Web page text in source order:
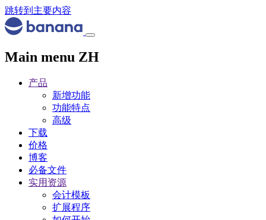
跳转到主要内容
Main menu ZH
产品
新增功能
功能特点
高级
下载
价格
博客
必备文件
实用资源
会计模板
扩展程序